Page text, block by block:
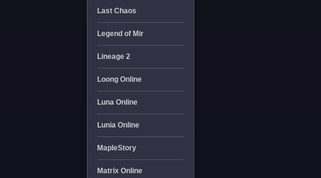
Last Chaos
Legend of Mir
Lineage 2
Loong Online
Luna Online
Lunia Online
MapleStory
Matrix Online